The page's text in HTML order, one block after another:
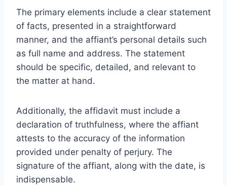
The primary elements include a clear statement
of facts, presented in a straightforward
manner, and the affiant’s personal details such
as full name and address. The statement
should be specific, detailed, and relevant to
the matter at hand.
Additionally, the affidavit must include a
declaration of truthfulness, where the affiant
attests to the accuracy of the information
provided under penalty of perjury. The
signature of the affiant, along with the date, is
indispensable.